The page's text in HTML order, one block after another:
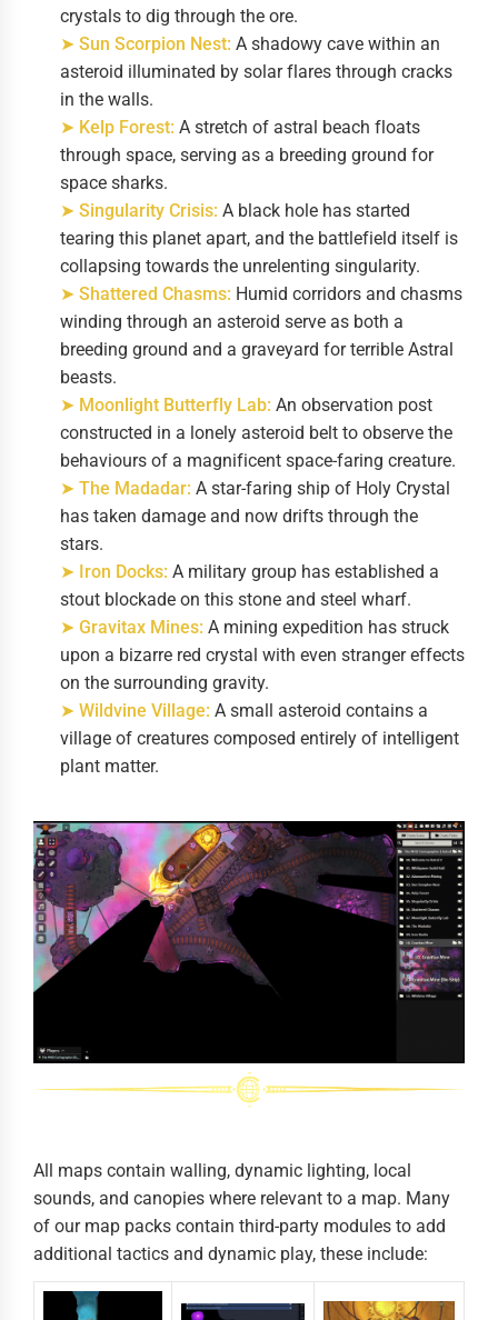
crystals to dig through the ore.
➤ Sun Scorpion Nest: A shadowy cave within an
asteroid illuminated by solar flares through cracks
in the walls.
➤ Kelp Forest: A stretch of astral beach floats
through space, serving as a breeding ground for
space sharks.
➤ Singularity Crisis: A black hole has started
tearing this planet apart, and the battlefield itself is
collapsing towards the unrelenting singularity.
➤ Shattered Chasms: Humid corridors and chasms
winding through an asteroid serve as both a
breeding ground and a graveyard for terrible Astral
beasts.
➤ Moonlight Butterfly Lab: An observation post
constructed in a lonely asteroid belt to observe the
behaviours of a magnificent space-faring creature.
➤ The Madadar: A star-faring ship of Holy Crystal
has taken damage and now drifts through the
stars.
➤ Iron Docks: A military group has established a
stout blockade on this stone and steel wharf.
➤ Gravitax Mines: A mining expedition has struck
upon a bizarre red crystal with even stranger effects
on the surrounding gravity.
➤ Wildvine Village: A small asteroid contains a
village of creatures composed entirely of intelligent
plant matter.
All maps contain walling, dynamic lighting, local
sounds, and canopies where relevant to a map. Many
of our map packs contain third-party modules to add
additional tactics and dynamic play, these include: